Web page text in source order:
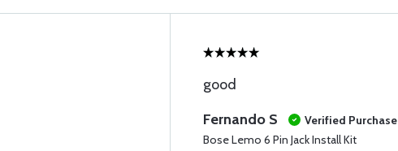
good
Fernando S
Verified Purchase
Bose Lemo 6 Pin Jack Install Kit